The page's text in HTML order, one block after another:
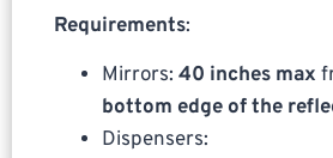
Requirements:
Mirrors: 40 inches max
bottom edge of the
Dispensers: